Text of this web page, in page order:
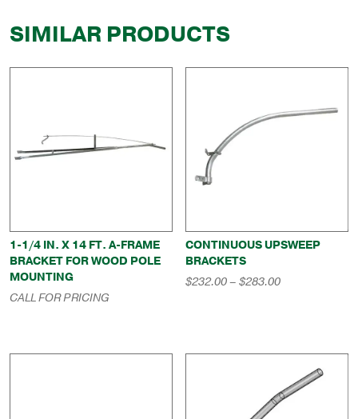
SIMILAR PRODUCTS
1-1/4 IN. X 14 FT. A-FRAME
BRACKET FOR WOOD POLE
MOUNTING
CALL FOR PRICING
CONTINUOUS UPSWEEP
BRACKETS
$232.00– $283.00Price